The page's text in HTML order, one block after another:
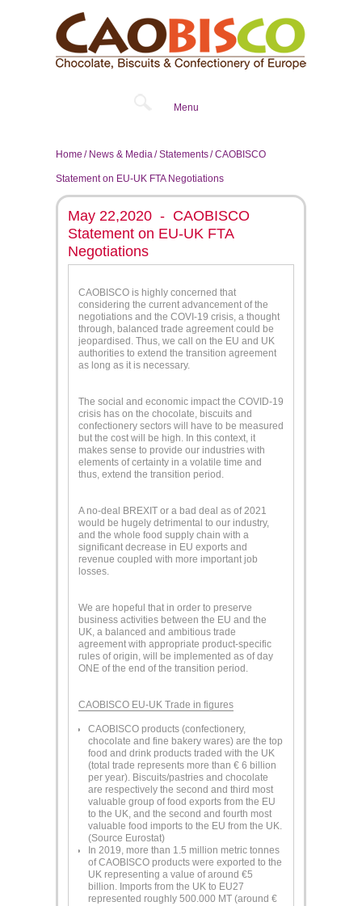
Menu
Home News & Media Statements CAOBISCO
Statement on EU-UK FTA Negotiations
May 22,2020 - CAOBISCO
Statement on EU-UK FTA
Negotiations
CAOBISCO is highly concerned that
considering the current advancement of the
negotiations and the COVI-19 crisis, a thought
through, balanced trade agreement could be
jeopardised. Thus, we call on the EU and UK
authorities to extend the transition agreement
as long as it is necessary.
The social and economic impact the COVID-19
crisis has on the chocolate, biscuits and
confectionery sectors will have to be measured
but the cost will be high. In this context, it
makes sense to provide our industries with
elements of certainty in a volatile time and
thus, extend the transition period.
A no-deal BREXIT or a bad deal as of 2021
would be hugely detrimental to our industry,
and the whole food supply chain with a
significant decrease in EU exports and
revenue coupled with more important job
losses.
We are hopeful that in order to preserve
business activities between the EU and the
UK, a balanced and ambitious trade
agreement with appropriate product-specific
rules of origin, will be implemented as of day
ONE of the end of the transition period.
CAOBISCO EU-UK Trade in figures
CAOBISCO products (confectionery,
chocolate and fine bakery wares) are the top
food and drink products traded with the UK
(total trade represents more than € 6 billion
per year). Biscuits/pastries and chocolate
are respectively the second and third most
valuable group of food exports from the EU
to the UK, and the second and fourth most
valuable food imports to the EU from the UK.
(Source Eurostat)
In 2019, more than 1.5 million metric tonnes
of CAOBISCO products were exported to the
UK representing a value of around €5
billion. Imports from the UK to EU27
represented roughly 500.000 MT (around €